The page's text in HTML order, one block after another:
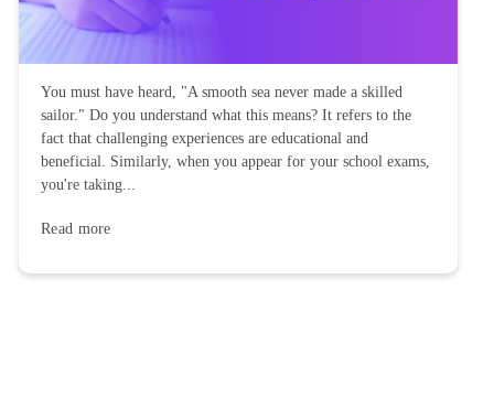
You must have heard, "A smooth sea never made a skilled
sailor." Do you understand what this means? It refers to the
fact that challenging experiences are educational and
beneficial. Similarly, when you appear for your school exams,
you're taking...
Read more